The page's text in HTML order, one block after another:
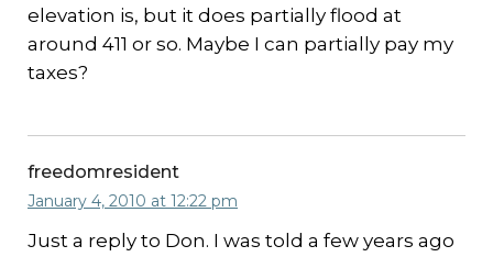
elevation is, but it does partially flood at
around 411 or so. Maybe I can partially pay my
taxes?
freedomresident
January 4, 2010 at 12:22 pm
Just a reply to Don. I was told a few years ago